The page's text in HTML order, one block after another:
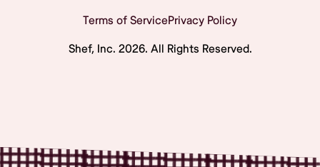
Terms of ServicePrivacy Policy
Shef, Inc. 2026. All Rights Reserved.